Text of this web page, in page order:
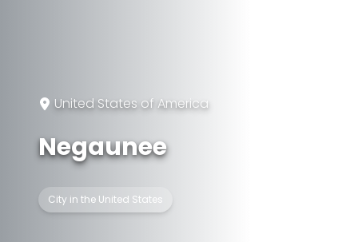
United States of America
Negaunee
City in the United States